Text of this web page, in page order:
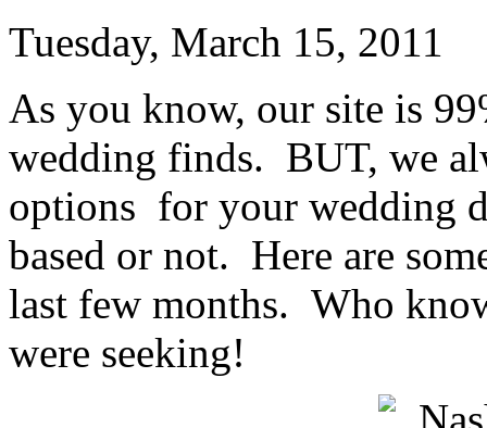
Tuesday, March 15, 2011
As you know, our site is
wedding finds. BUT, we
options for your wedding
based or not. Here are
last few months. Who
were seeking!